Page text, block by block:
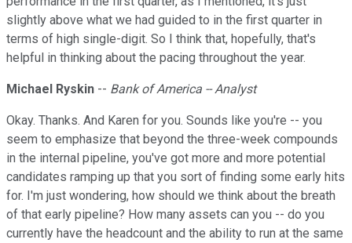
slightly above what we had guided to in the first quarter in
terms of high single-digit. So I think that, hopefully, that's
helpful in thinking about the pacing throughout the year.
Michael Ryskin -- Bank of America -- Analyst
Okay. Thanks. And Karen for you. Sounds like you're -- you
seem to emphasize that beyond the three-week compounds
in the internal pipeline, you've got more and more potential
candidates ramping up that you sort of finding some early hits
for. I'm just wondering, how should we think about the breath
of that early pipeline? How many assets can you -- do you
currently have the headcount and the ability to run at the same